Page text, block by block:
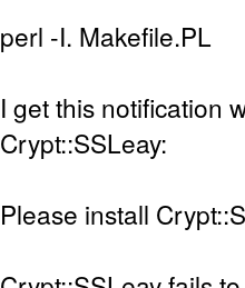
perl -I. Makefile.PL
I get this notification
Crypt::SSLeay:
Please install